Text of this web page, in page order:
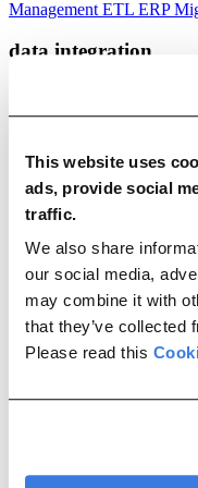
This website uses
ads, provide social
traffic.
We also share
our social media,
may combine it with
that they’ve collected
Please read this
Management ETL ERP
data integration
SAP Information Security:
Jul 08, 2026
22 min read
Learn the core principles
evaluation checklist, and
integration.